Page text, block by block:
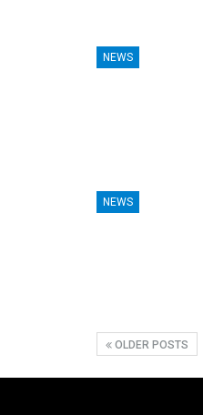
NEWS
NEWS
OLDER POSTS